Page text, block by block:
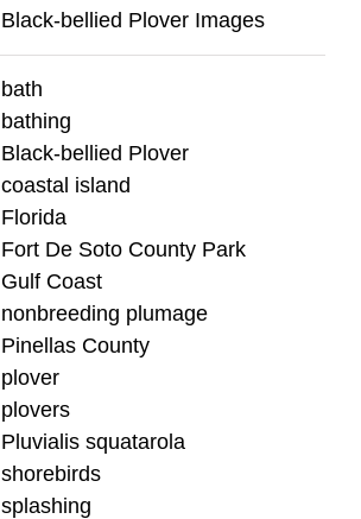
Black-bellied Plover Images
bath
bathing
Black-bellied Plover
coastal island
Florida
Fort De Soto County Park
Gulf Coast
nonbreeding plumage
Pinellas County
plover
plovers
Pluvialis squatarola
shorebirds
splashing